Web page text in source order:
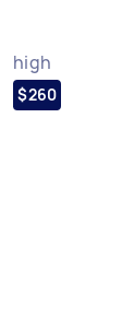
high
$260